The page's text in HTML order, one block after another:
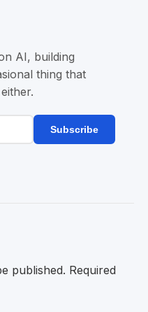
AI, building
thing that
Subscribe
published. Required